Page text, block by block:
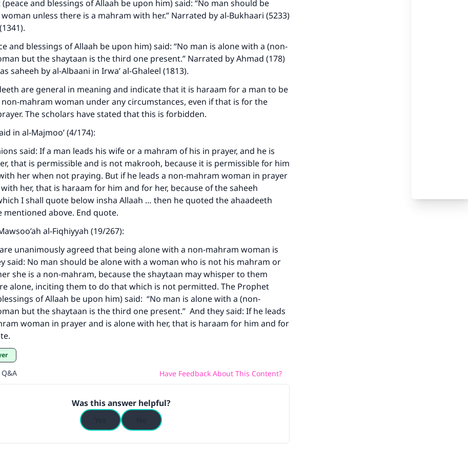
and blessings of Allaah be upon him) said: “No man should be
unless there is a mahram with her.” Narrated by al-Bukhaari (5233)
and blessings of Allaah be upon him) said: “No man is alone with a (non-
but the shaytaan is the third one present.” Narrated by Ahmad (178)
saheeh by al-Albaani in Irwa’ al-Ghaleel (1813).
are general in meaning and indicate that it is haraam for a man to be
mahram woman under any circumstances, even if that is for the
The scholars have stated that this is forbidden.
in al-Majmoo’ (4/174):
said: If a man leads his wife or a mahram of his in prayer, and he is
that is permissible and is not makrooh, because it is permissible for him
her when not praying. But if he leads a non-mahram woman in prayer
her, that is haraam for him and for her, because of the saheeh
I shall quote below insha Allaah … then he quoted the ahaadeeth
mentioned above. End quote.
al-Fiqhiyyah (19/267):
are unanimously agreed that being alone with a non-mahram woman is
said: No man should be alone with a woman who is not his mahram or
she is a non-mahram, because the shaytaan may whisper to them
alone, inciting them to do that which is not permitted. The Prophet
of Allaah be upon him) said: “No man is alone with a (non-
but the shaytaan is the third one present.” And they said: If he leads
woman in prayer and is alone with her, that is haraam for him and for
Have Feedback About This Content?
Was this answer helpful?
an impact on millions of lives with your
contribution today
Your support is crucial for our mission.
The Prophet (ﷺ) said:
"A person who leads others to doing what is good will earn the
same reward as those who do it."
(MUSLIM, 1893)
Support IslamQA